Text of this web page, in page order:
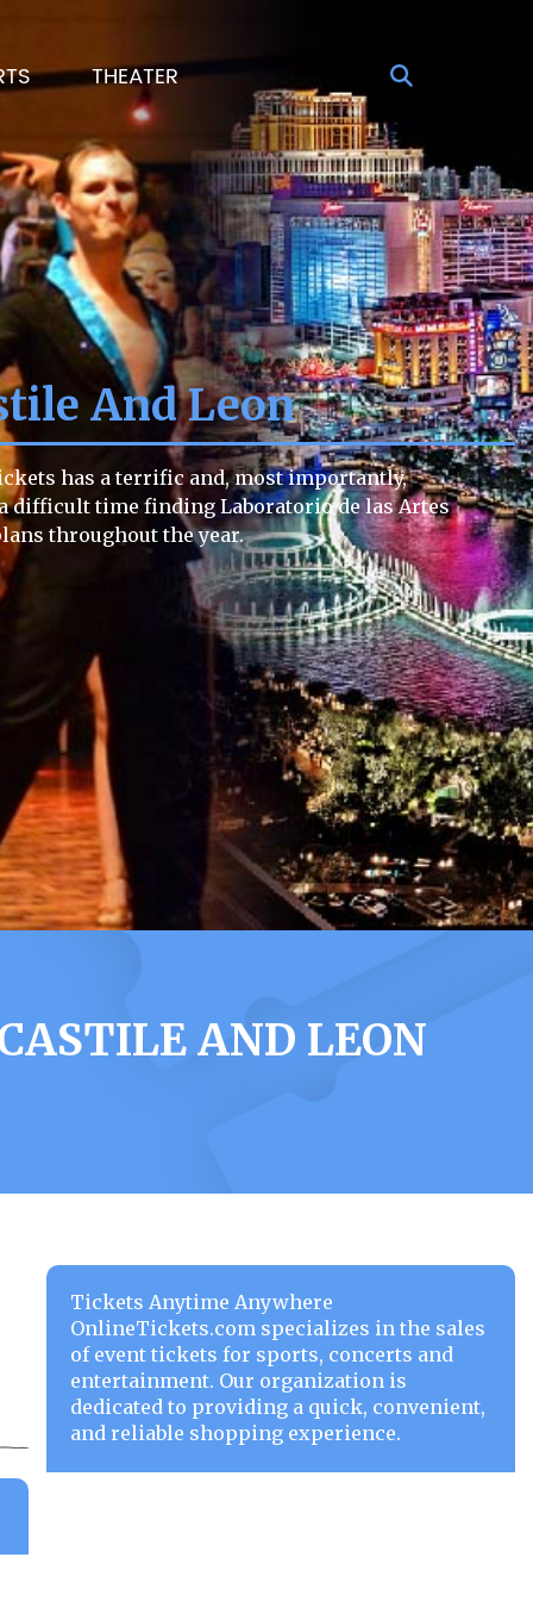
THEATER
And Leon
has a terrific and, most importantly,
difficult time finding Laboratorio de las Artes
throughout the year.
AND LEON
Tickets Anytime Anywhere
OnlineTickets.com specializes in the sales
of event tickets for sports, concerts and
entertainment. Our organization is
dedicated to providing a quick, convenient,
and reliable shopping experience.